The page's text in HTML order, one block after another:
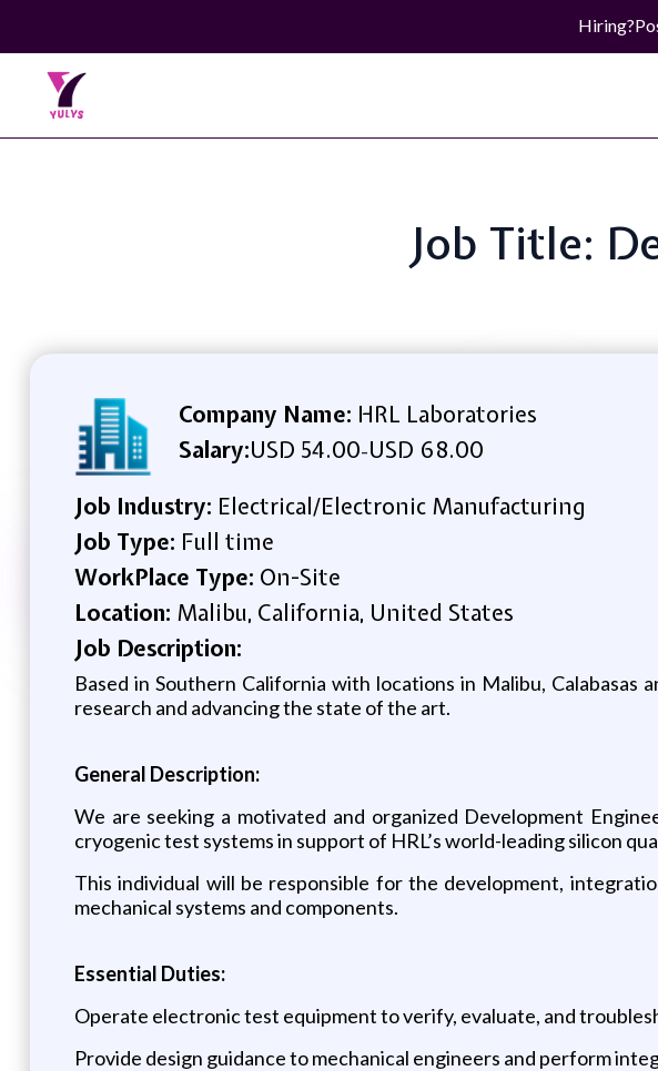
Hiring?
Job Title:
Company Name: HRL Laboratories
Salary:USD 54.00-USD 68.00
Job Industry: Electrical/Electronic Manufacturing
Job Type: Full time
WorkPlace Type: On-Site
Location: Malibu, California, United States
Job Description:
Based in Southern California with locations in Malibu,
research and advancing the state of the art.
General Description:
We are seeking a motivated and organized Development
cryogenic test systems in support of HRL’s world-leading silicon
This individual will be responsible for the development,
mechanical systems and components.
Essential Duties:
Operate electronic test equipment to verify, evaluate, and
Provide design guidance to mechanical engineers and perform